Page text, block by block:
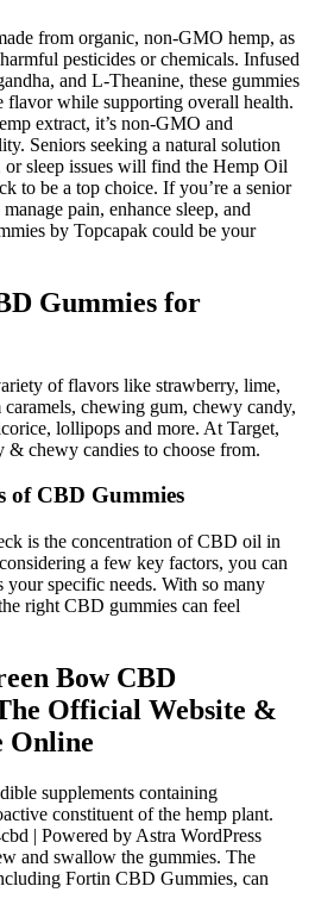
from organic, non-GMO hemp, as
pesticides or chemicals. Infused
and L-Theanine, these gummies
flavor while supporting overall health.
extract, it’s non-GMO and
Seniors seeking a natural solution
sleep issues will find the Hemp Oil
to be a top choice. If you’re a senior
pain, enhance sleep, and
by Topcapak could be your
Gummies for
of flavors like strawberry, lime,
chewing gum, chewy candy,
lollipops and more. At Target,
chewy candies to choose from.
of CBD Gummies
is the concentration of CBD oil in
a few key factors, you can
specific needs. With so many
right CBD gummies can feel
Bow CBD
Official Website &
Online
supplements containing
constituent of the hemp plant.
| Powered by Astra WordPress
and swallow the gummies. The
Fortin CBD Gummies, can